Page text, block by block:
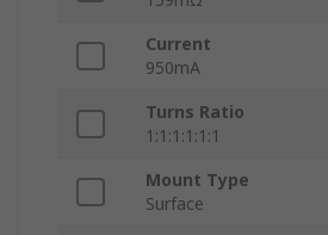
Current
950mA
Turns Ratio
1:1:1:1:1:1
Mount Type
Surface